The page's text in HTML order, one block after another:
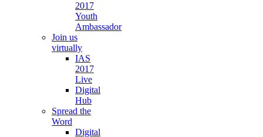
2017
Youth
Ambassador
Join us
virtually
IAS
2017
Live
Digital
Hub
Spread the
Word
Digital